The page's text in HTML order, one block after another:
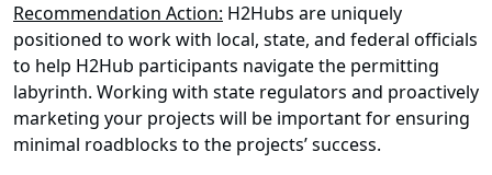
Recommendation Action: H2Hubs are uniquely
positioned to work with local, state, and federal officials
to help H2Hub participants navigate the permitting
labyrinth. Working with state regulators and proactively
marketing your projects will be important for ensuring
minimal roadblocks to the projects’ success.